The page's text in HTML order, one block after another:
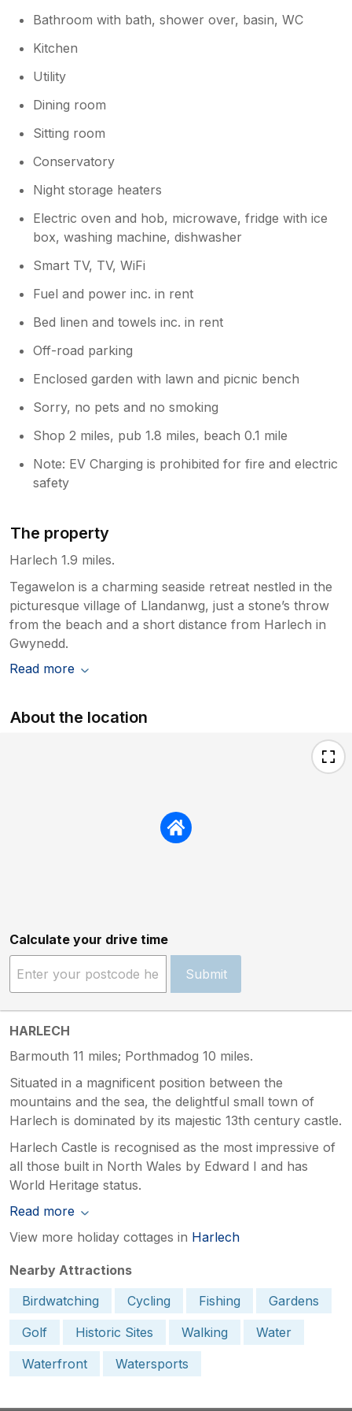
Bathroom with bath, shower over, basin, WC
Kitchen
Utility
Dining room
Sitting room
Conservatory
Night storage heaters
Electric oven and hob, microwave, fridge with ice
box, washing machine, dishwasher
Smart TV, TV, WiFi
Fuel and power inc. in rent
Bed linen and towels inc. in rent
Off-road parking
Enclosed garden with lawn and picnic bench
Sorry, no pets and no smoking
Shop 2 miles, pub 1.8 miles, beach 0.1 mile
Note: EV Charging is prohibited for fire and electric
safety
The property
Harlech 1.9 miles.
Tegawelon is a charming seaside retreat nestled in the
picturesque village of Llandanwg, just a stone’s throw
from the beach and a short distance from Harlech in
Gwynedd.
Read more
About the location
Calculate your drive time
Submit
HARLECH
Barmouth 11 miles; Porthmadog 10 miles.
Situated in a magnificent position between the
mountains and the sea, the delightful small town of
Harlech is dominated by its majestic 13th century castle.
Harlech Castle is recognised as the most impressive of
all those built in North Wales by Edward I and has
World Heritage status.
Read more
View more holiday cottages in Harlech
Nearby Attractions
Birdwatching
Cycling Fishing
Gardens
Golf
Historic Sites Walking
Water
Waterfront
Watersports